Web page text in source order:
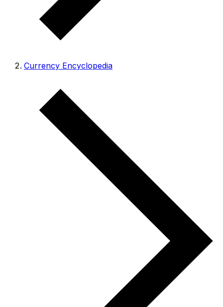
Currency Encyclopedia